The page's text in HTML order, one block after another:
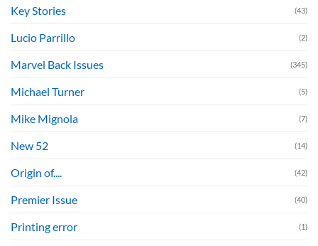
Key Stories (43)
Lucio Parrillo (2)
Marvel Back Issues (345)
Michael Turner (5)
Mike Mignola (7)
New 52 (14)
Origin of.... (42)
Premier Issue (40)
Printing error (1)